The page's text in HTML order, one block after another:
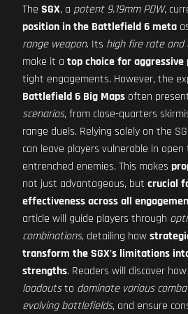
The SGX, a potent 9.19mm PDW,
position in the Battlefield 6 meta
range weapon. Its high fire rate and
make it a top choice for aggressive
tight engagements. However, the
Battlefield 6 Big Maps often
scenarios, from close-quarters
range duels. Relying solely on the
can leave players vulnerable in
entrenched enemies. This makes
not just advantageous, but crucial
effectiveness across all
article will guide players through
combinations, detailing how
transform the SGX's limitations
strengths. Readers will discover
loadoutsto dominate various
evolving battlefields, and ensure